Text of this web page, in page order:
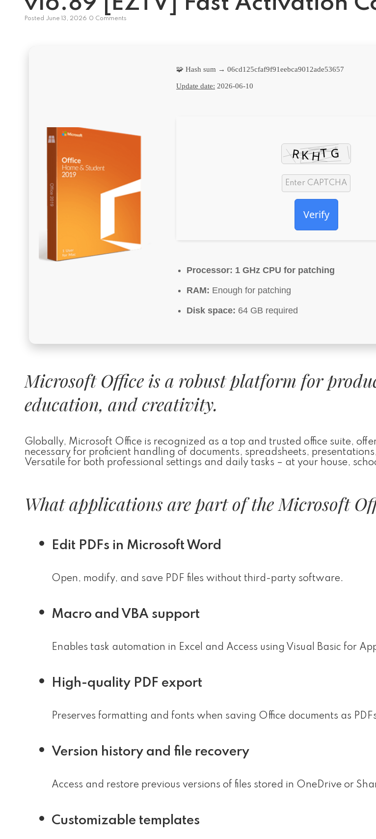
Posted June 13, 2026 0 Comments
🧩 Hash sum → 06cd125cfaf9f91eebca9012ade53657
Update date: 2026-06-10
Verify
Processor: 1 GHz CPU for patching
RAM: Enough for patching
Disk space: 64 GB required
Microsoft Office is a robust platform for
education, and creativity.
Globally, Microsoft Office is recognized as a top and trusted office suite,
necessary for proficient handling of documents, spreadsheets,
Versatile for both professional settings and daily tasks – at your house,
What applications are part of the Microsoft
Edit PDFs in Microsoft Word
Open, modify, and save PDF files without third-party software.
Macro and VBA support
Enables task automation in Excel and Access using Visual Basic for
High-quality PDF export
Preserves formatting and fonts when saving Office documents as
Version history and file recovery
Access and restore previous versions of files stored in OneDrive or
Customizable templates